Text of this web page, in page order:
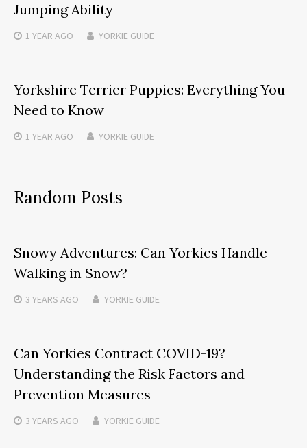
Jumping Ability
1 YEAR AGO YORKIE GUIDE
Yorkshire Terrier Puppies: Everything You
Need to Know
1 YEAR AGO YORKIE GUIDE
Random Posts
Snowy Adventures: Can Yorkies Handle
Walking in Snow?
3 YEARS AGO YORKIE GUIDE
Can Yorkies Contract COVID-19?
Understanding the Risk Factors and
Prevention Measures
3 YEARS AGO YORKIE GUIDE